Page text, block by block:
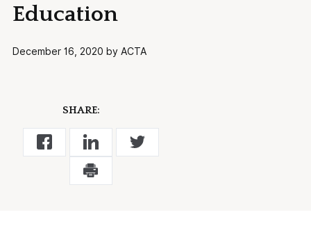
Education
December 16, 2020 by ACTA
SHARE: